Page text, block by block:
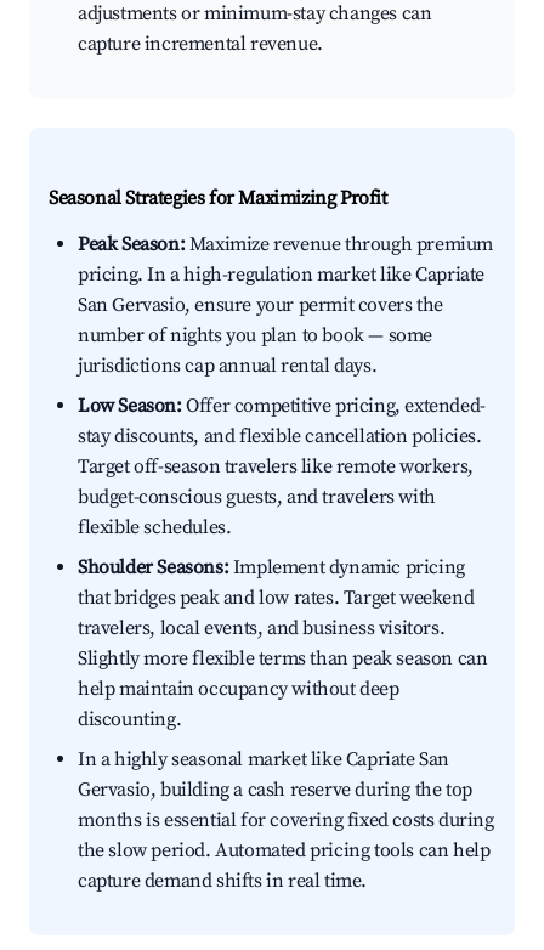
adjustments or minimum-stay changes can
capture incremental revenue.
Seasonal Strategies for Maximizing Profit
Peak Season:Maximize revenue through premium
pricing. In a high-regulation market like Capriate
San Gervasio, ensure your permit covers the
number of nights you plan to book — some
jurisdictions cap annual rental days.
Low Season:Offer competitive pricing, extended-
stay discounts, and flexible cancellation policies.
Target off-season travelers like remote workers,
budget-conscious guests, and travelers with
flexible schedules.
Shoulder Seasons:Implement dynamic pricing
that bridges peak and low rates. Target weekend
travelers, local events, and business visitors.
Slightly more flexible terms than peak season can
help maintain occupancy without deep
discounting.
In a highly seasonal market like Capriate San
Gervasio, building a cash reserve during the top
months is essential for covering fixed costs during
the slow period. Automated pricing tools can help
capture demand shifts in real time.